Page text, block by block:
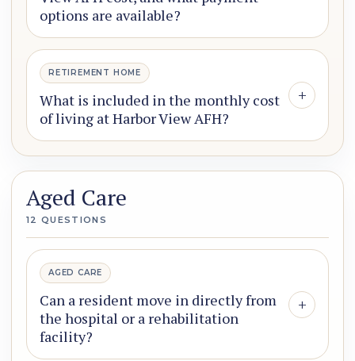
options are available?
RETIREMENT HOME
What is included in the monthly cost
of living at Harbor View AFH?
+
Aged Care
12 QUESTIONS
AGED CARE
Can a resident move in directly from
the hospital or a rehabilitation
facility?
+